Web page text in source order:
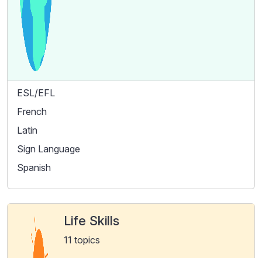
ESL/EFL
French
Latin
Sign Language
Spanish
Life Skills
11 topics